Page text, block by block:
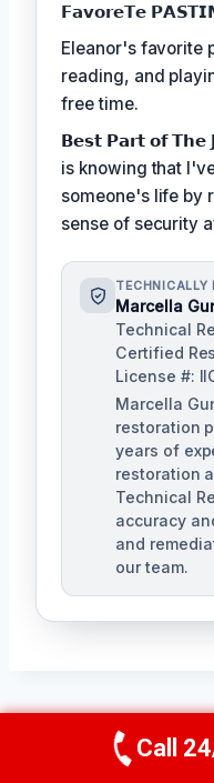
𝗙𝗮𝘃𝗼𝗿𝗲𝗧𝗲
Eleanor's favorite
reading, and
free time.
𝗕𝗲𝘀𝘁 𝗣𝗮𝗿𝘁 𝗼𝗳 𝗧𝗵𝗲
is knowing that
someone's life by
sense of security
TECHNICALLY
Marcella
Technical
Certified
License #:
Marcella
restoration
years of
restoration
Technical
accuracy
and
our team.
PREVIOUSCall Us
Call